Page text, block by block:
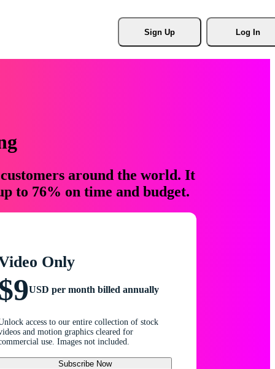
Sign Up Log In
around the world. It
to 76% on time and budget.
Only
USD per month billed annually
access to our entire collection of stock
and motion graphics cleared for
use. Images not included.
Subscribe Now